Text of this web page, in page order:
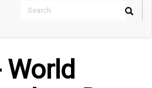
Search
Search
World